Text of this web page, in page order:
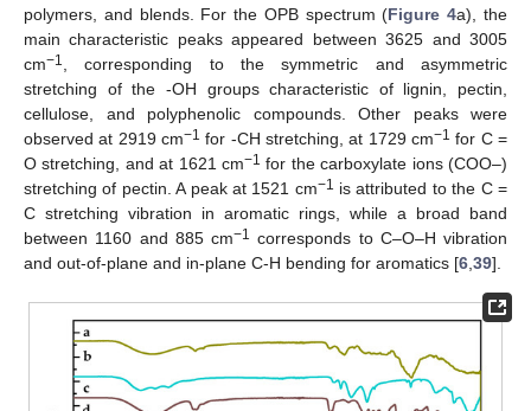
polymers, and blends. For the OPB spectrum (Figure 4a), the
main characteristic peaks appeared between 3625 and 3005
cm−1
, corresponding to the symmetric and asymmetric
stretching of the -OH groups characteristic of lignin, pectin,
cellulose, and polyphenolic compounds. Other peaks were
observed at 2919 cm−1 for -CH stretching, at 1729 cm−1 for C =
O stretching, and at 1621 cm−1 for the carboxylate ions (COO–)
stretching of pectin. A peak at 1521 cm−1 is attributed to the C =
C stretching vibration in aromatic rings, while a broad band
between 1160 and 885 cm−1 corresponds to C–O–H vibration
and out-of-plane and in-plane C-H bending for aromatics [6 39].